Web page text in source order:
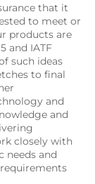
that it
to meet or
products are
and IATF
such ideas
to final
and
and
closely with
needs and